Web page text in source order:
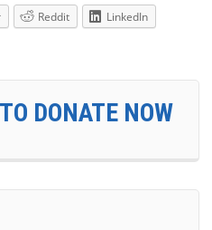
Reddit
LinkedIn
DONATE NOW